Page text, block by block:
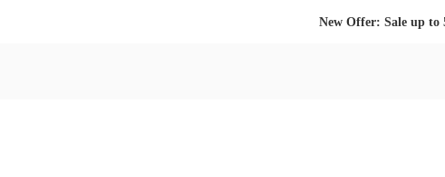
New Offer: Sale up to